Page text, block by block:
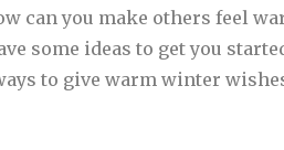
can you make others feel
some ideas to get you
to give warm winter